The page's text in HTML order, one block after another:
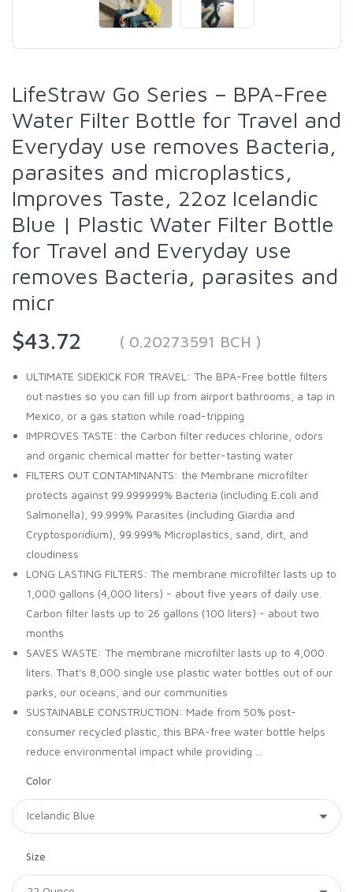
LifeStraw Go Series – BPA-Free
Water Filter Bottle for Travel and
Everyday use removes Bacteria,
parasites and microplastics,
Improves Taste, 22oz Icelandic
Blue | Plastic Water Filter Bottle
for Travel and Everyday use
removes Bacteria, parasites and
micr
$43.72
( 0.20273591 BCH )
ULTIMATE SIDEKICK FOR TRAVEL: The BPA-Free bottle filters
out nasties so you can fill up from airport bathrooms, a tap in
Mexico, or a gas station while road-tripping
IMPROVES TASTE: the Carbon filter reduces chlorine, odors
and organic chemical matter for better-tasting water
FILTERS OUT CONTAMINANTS: the Membrane microfilter
protects against 99.999999% Bacteria (including E.coli and
Salmonella), 99.999% Parasites (including Giardia and
Cryptosporidium), 99.999% Microplastics, sand, dirt, and
cloudiness
LONG LASTING FILTERS: The membrane microfilter lasts up to
1,000 gallons (4,000 liters) - about five years of daily use.
Carbon filter lasts up to 26 gallons (100 liters) - about two
months
SAVES WASTE: The membrane microfilter lasts up to 4,000
liters. That's 8,000 single use plastic water bottles out of our
parks, our oceans, and our communities
SUSTAINABLE CONSTRUCTION: Made from 50% post-
consumer recycled plastic, this BPA-free water bottle helps
reduce environmental impact while providing ...
Color
Size